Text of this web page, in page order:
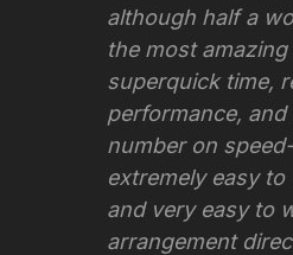
although half a
the most
superquick time,
performance,
number on
extremely easy
and very easy to
arrangement